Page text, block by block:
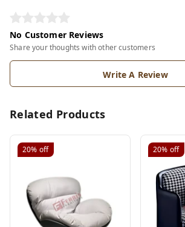
No Customer Reviews
Share your thoughts with other customers
Write A Review
Related Products
20% off 20% off